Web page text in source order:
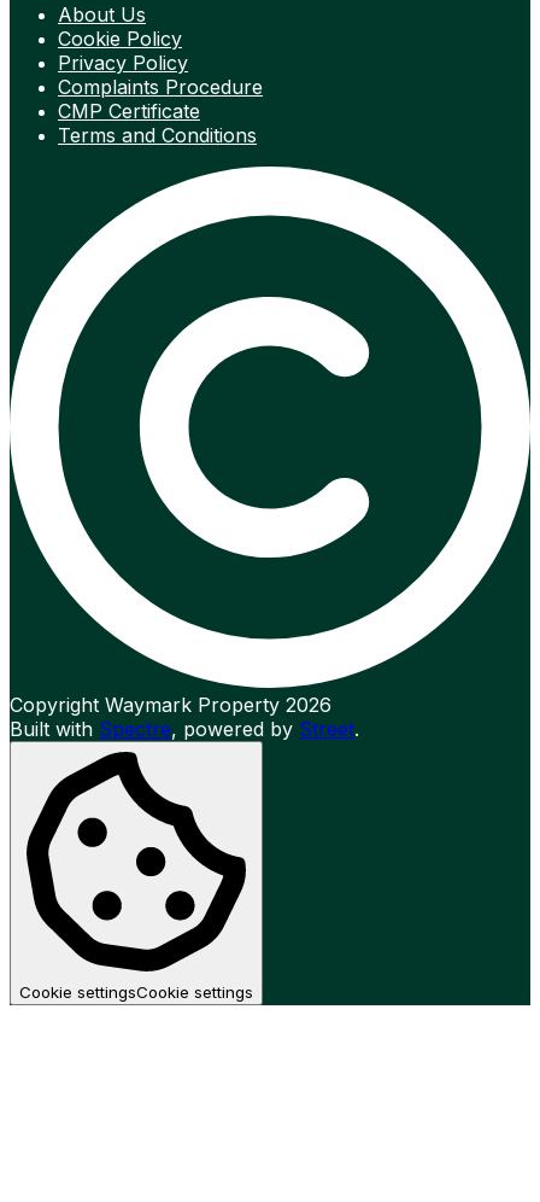
About Us
Cookie Policy
Privacy Policy
Complaints Procedure
CMP Certificate
Terms and Conditions
Copyright Waymark Property 2026
Built with Spectre, powered by Street.
Cookie settingsCookie settings